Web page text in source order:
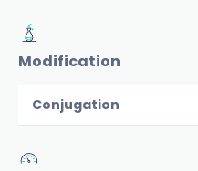
Modification
Conjugation